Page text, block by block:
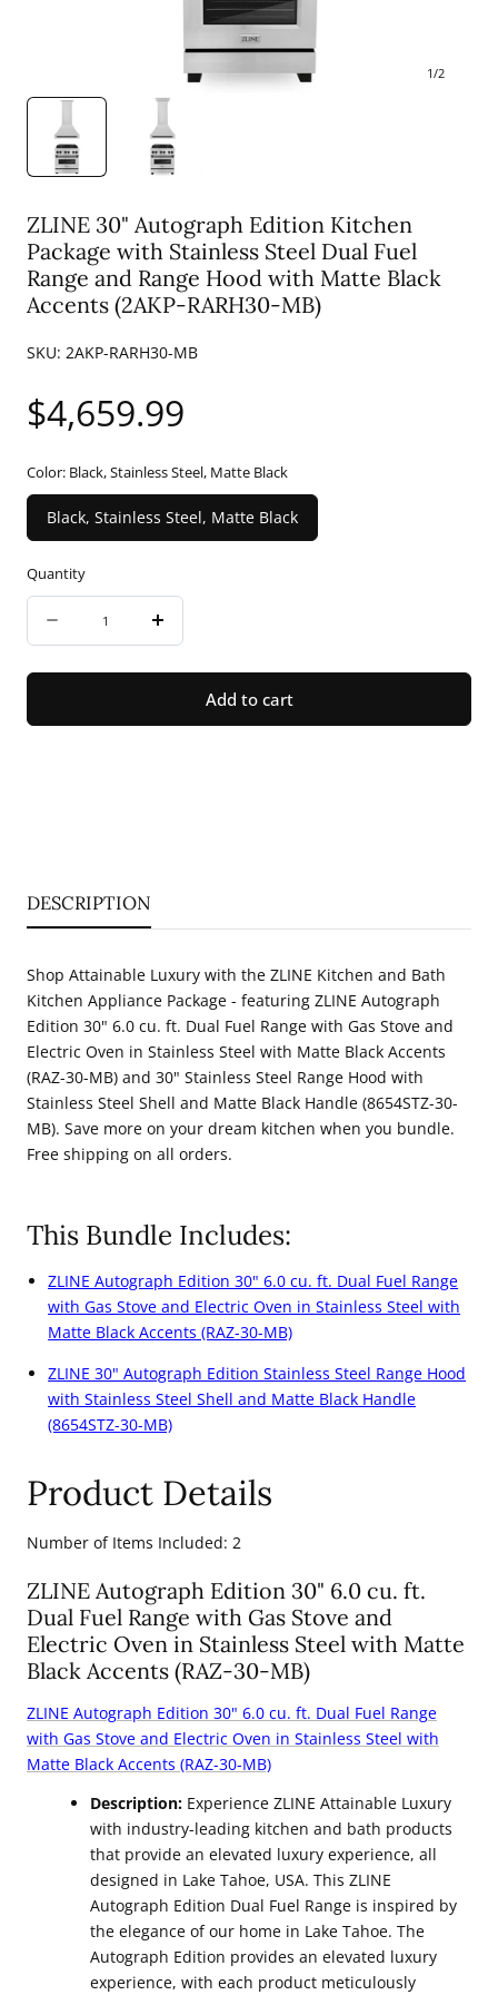
1/2
ZLINE 30" Autograph Edition Kitchen
Package with Stainless Steel Dual Fuel
Range and Range Hood with Matte Black
Accents (2AKP-RARH30-MB)
SKU: 2AKP-RARH30-MB
Regular
price
$4,659.99
Color: Black, Stainless Steel, Matte Black
Black, Stainless Steel, Matte Black
Quantity
quantity
ZLINE
Package
with
Steel
Dual
Fuel
Range
and
Range
Matte
Black
Accents
(2AKP-
RARH30-
MB)
Increase
quantity
ZLINE
with
Steel
Dual
Fuel
Range
and
Range
Matte
Black
Accents
(2AKP-
RARH30-
MB)
Add to cart
DESCRIPTION
Shop Attainable Luxury with the ZLINE Kitchen and Bath
Kitchen Appliance Package - featuring ZLINE Autograph
Edition 30" 6.0 cu. ft. Dual Fuel Range with Gas Stove and
Electric Oven in Stainless Steel with Matte Black Accents
(RAZ-30-MB) and 30" Stainless Steel Range Hood with
Stainless Steel Shell and Matte Black Handle (8654STZ-30-
MB). Save more on your dream kitchen when you bundle.
Free shipping on all orders.
This Bundle Includes:
ZLINE Autograph Edition 30" 6.0 cu. ft. Dual Fuel Range
with Gas Stove and Electric Oven in Stainless Steel with
Matte Black Accents (RAZ-30-MB)
ZLINE 30" Autograph Edition Stainless Steel Range Hood
with Stainless Steel Shell and Matte Black Handle
(8654STZ-30-MB)
Product Details
Number of Items Included: 2
ZLINE Autograph Edition 30" 6.0 cu. ft.
Dual Fuel Range with Gas Stove and
Electric Oven in Stainless Steel with Matte
Black Accents (RAZ-30-MB)
ZLINE Autograph Edition 30" 6.0 cu. ft. Dual Fuel Range
with Gas Stove and Electric Oven in Stainless Steel with
Matte Black Accents (RAZ-30-MB)
Description: Experience ZLINE Attainable Luxury
with industry-leading kitchen and bath products
that provide an elevated luxury experience, all
designed in Lake Tahoe, USA. This ZLINE
Autograph Edition Dual Fuel Range is inspired by
the elegance of our home in Lake Tahoe. The
Autograph Edition provides an elevated luxury
experience, with each product meticulously